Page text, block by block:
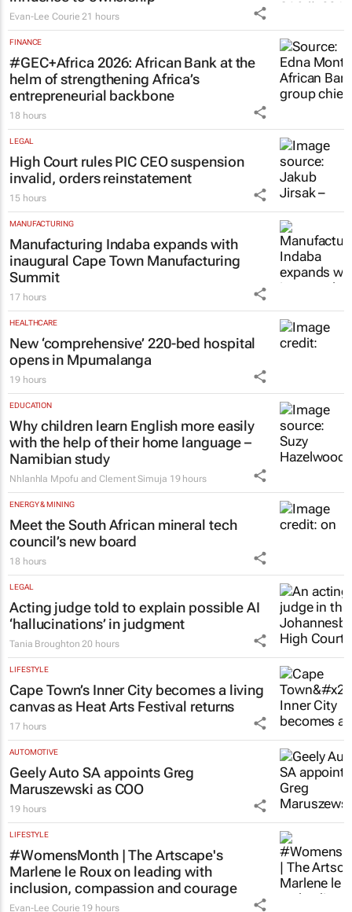
MARKETING & MEDIA
#WomensMonth | Nadia Jaftha on
pushing SA’s creator economy from
influence to ownership
Evan-Lee Courie 21 hours
FINANCE
#GEC+Africa 2026: African Bank at the
helm of strengthening Africa’s
entrepreneurial backbone
18 hours
LEGAL
High Court rules PIC CEO suspension
invalid, orders reinstatement
15 hours
MANUFACTURING
Manufacturing Indaba expands with
inaugural Cape Town Manufacturing
Summit
17 hours
HEALTHCARE
New ‘comprehensive’ 220-bed hospital
opens in Mpumalanga
19 hours
EDUCATION
Why children learn English more easily
with the help of their home language –
Namibian study
Nhlanhla Mpofu and Clement Simuja
ENERGY & MINING
Meet the South African mineral tech
council’s new board
18 hours
LEGAL
Acting judge told to explain possible AI
‘hallucinations’ in judgment
Tania Broughton 20 hours
LIFESTYLE
Cape Town’s Inner City becomes a living
canvas as Heat Arts Festival returns
17 hours
AUTOMOTIVE
Geely Auto SA appoints Greg
Maruszewski as COO
19 hours
LIFESTYLE